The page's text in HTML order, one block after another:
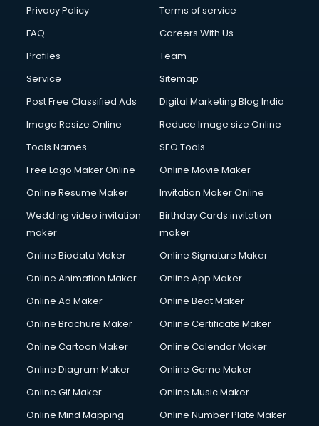
Financial Accounting courses in malappuram
Fire and Safety courses in malappuram
Fire Safety courses in malappuram
First Aid courses in malappuram
FL Studio courses in malappuram
Flower Arrangement courses in malappuram
Fluent English Speaking courses in malappuram
General Dentistry courses in malappuram
German Langauge courses in malappuram
Gnm courses in malappuram
Google Adwords courses in malappuram
Gst courses in malappuram
Gym Trainer courses in malappuram
Hair Stylist courses in malappuram
Hardware and Networking courses in malappuram
Hotel courses in malappuram
Privacy Policy
Terms of service
FAQ
Careers With Us
Profiles
Team
Service
Sitemap
Post Free Classified Ads
Digital Marketing Blog India
Image Resize Online
Reduce Image size Online
Tools Names
SEO Tools
Free Logo Maker Online
Online Movie Maker
Online Resume Maker
Invitation Maker Online
Wedding video invitation
maker
Birthday Cards invitation
maker
Online Biodata Maker
Online Signature Maker
Online Animation Maker
Online App Maker
Online Ad Maker
Online Beat Maker
Online Brochure Maker
Online Certificate Maker
Online Cartoon Maker
Online Calendar Maker
Online Diagram Maker
Online Game Maker
Online Gif Maker
Online Music Maker
Online Mind Mapping
Online Number Plate Maker